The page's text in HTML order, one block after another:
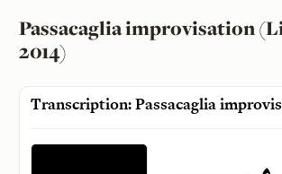
Passacaglia improvisation
2014)